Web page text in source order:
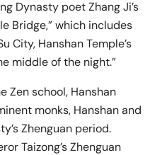
Dynasty poet Zhang Ji’s
Bridge,” which includes
City, Hanshan Temple’s
middle of the night.”
Zen school, Hanshan
monks, Hanshan and
Zhenguan period.
Taizong’s Zhenguan